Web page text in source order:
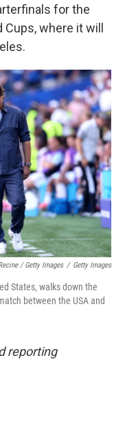
for the
where it will
/ Getty Images / Getty Images
States, walks down the
between the USA and
reporting